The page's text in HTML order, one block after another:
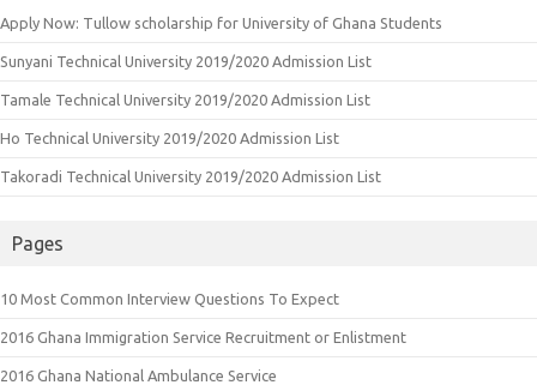
Apply Now: Tullow scholarship for University of Ghana Students
Sunyani Technical University 2019/2020 Admission List
Tamale Technical University 2019/2020 Admission List
Ho Technical University 2019/2020 Admission List
Takoradi Technical University 2019/2020 Admission List
Pages
10 Most Common Interview Questions To Expect
2016 Ghana Immigration Service Recruitment or Enlistment
2016 Ghana National Ambulance Service